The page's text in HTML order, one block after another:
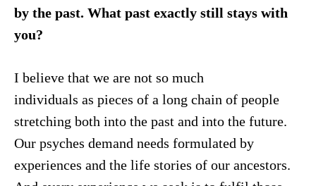
by the past. What past exactly still stays with
you?
I believe that we are not so much
individuals as pieces of a long chain of people
stretching both into the past and into the future.
Our psyches demand needs formulated by
experiences and the life stories of our ancestors.